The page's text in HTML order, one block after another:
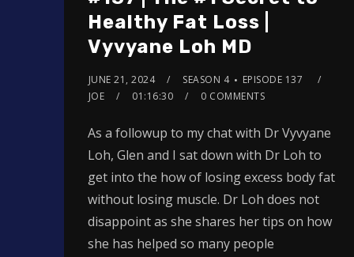
Healthy Fat Loss |
Vyvyane Loh MD
JUNE 21, 2024 SEASON 4
EPISODE 137
JOE
01:16:30 0 COMMENTS
As a followup to my chat with Dr Vyvyane
Loh, Glen and I sat down with Dr Loh to
get into the how of losing excess body fat
without losing muscle. Dr Loh does not
disappoint as she shares her tips on how
she has helped so many people